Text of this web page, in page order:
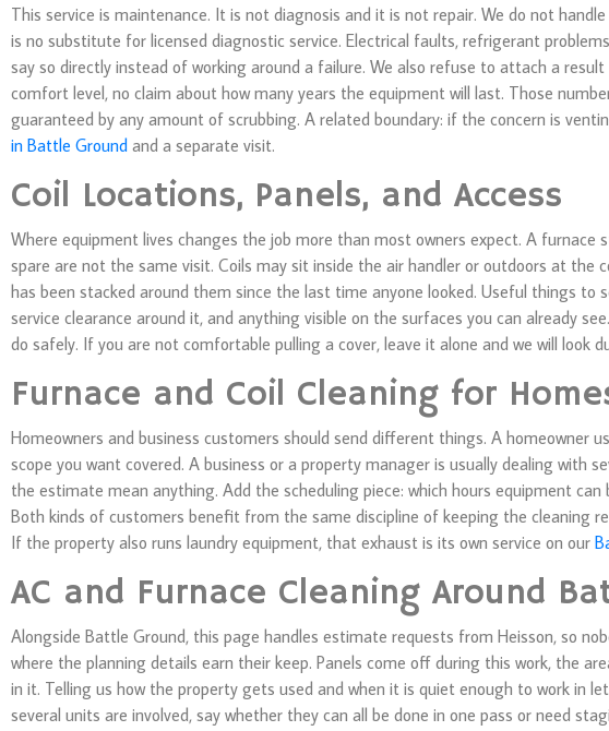
This service is maintenance. It is not diagnosis and it is not repair. We do not
is no substitute for licensed diagnostic service. Electrical faults, refrigerant
say so directly instead of working around a failure. We also refuse to attach a
comfort level, no claim about how many years the equipment will last. Those
guaranteed by any amount of scrubbing. A related boundary: if the concern is
in Battle Ground and a separate visit.
Coil Locations, Panels, and Access
Where equipment lives changes the job more than most owners expect. A
spare are not the same visit. Coils may sit inside the air handler or outdoors at
has been stacked around them since the last time anyone looked. Useful things
service clearance around it, and anything visible on the surfaces you can already
do safely. If you are not comfortable pulling a cover, leave it alone and we will look
Furnace and Coil Cleaning for
Homeowners and business customers should send different things. A
scope you want covered. A business or a property manager is usually dealing
the estimate mean anything. Add the scheduling piece: which hours equipment
Both kinds of customers benefit from the same discipline of keeping the cleaning
If the property also runs laundry equipment, that exhaust is its own service on our
AC and Furnace Cleaning Around
Alongside Battle Ground, this page handles estimate requests from Heisson, so
where the planning details earn their keep. Panels come off during this work, the
in it. Telling us how the property gets used and when it is quiet enough to work in
several units are involved, say whether they can all be done in one pass or need